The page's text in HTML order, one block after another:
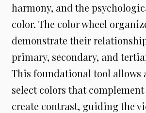
harmony, and the
color. The color wheel
demonstrate their
primary, secondary, and
This foundational tool allows
select colors that
create contrast, guiding the